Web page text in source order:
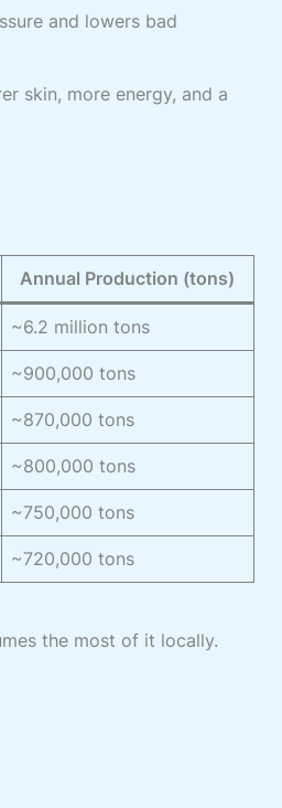
and lowers bad
skin, more energy, and a
Annual Production (tons)
~6.2 million tons
~900,000 tons
~870,000 tons
~800,000 tons
~750,000 tons
~720,000 tons
the most of it locally.